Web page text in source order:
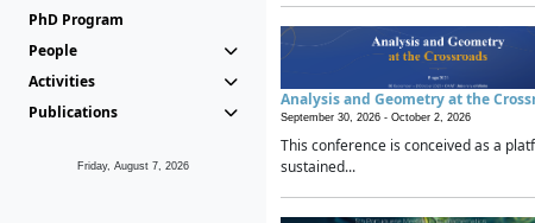
PhD Program
People
Activities
Publications
Friday, August 7, 2026
Analysis and Geometry at the
September 30, 2026 - October 2, 2026
This conference is conceived as a
sustained...